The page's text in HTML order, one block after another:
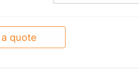
quote